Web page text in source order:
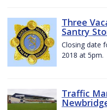
Three
Santry
Closing date
2018 at 5pm.
Traffic